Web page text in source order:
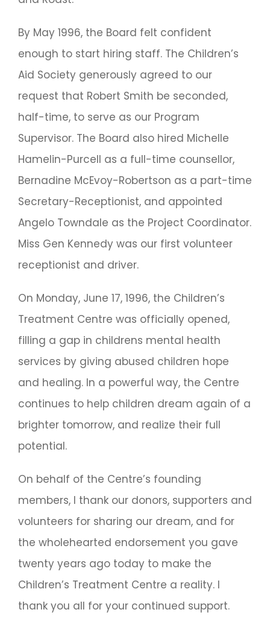
By May 1996, the Board felt confident
enough to start hiring staff. The Children’s
Aid Society generously agreed to our
request that Robert Smith be seconded,
half-time, to serve as our Program
Supervisor. The Board also hired Michelle
Hamelin-Purcell as a full-time counsellor,
Bernadine McEvoy-Robertson as a part-time
Secretary-Receptionist, and appointed
Angelo Towndale as the Project Coordinator.
Miss Gen Kennedy was our first volunteer
receptionist and driver.
On Monday, June 17, 1996, the Children’s
Treatment Centre was officially opened,
filling a gap in childrens mental health
services by giving abused children hope
and healing. In a powerful way, the Centre
continues to help children dream again of a
brighter tomorrow, and realize their full
potential.
On behalf of the Centre’s founding
members, I thank our donors, supporters and
volunteers for sharing our dream, and for
the wholehearted endorsement you gave
twenty years ago today to make the
Children’s Treatment Centre a reality. I
thank you all for your continued support.